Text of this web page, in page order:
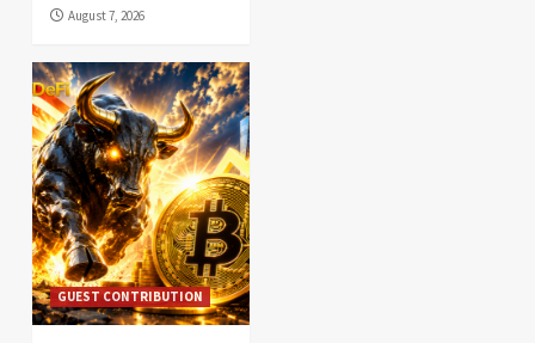
August 7, 2026
GUEST CONTRIBUTION